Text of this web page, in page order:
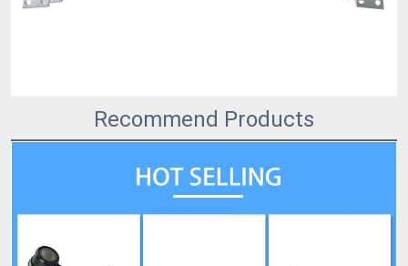
Recommend Products